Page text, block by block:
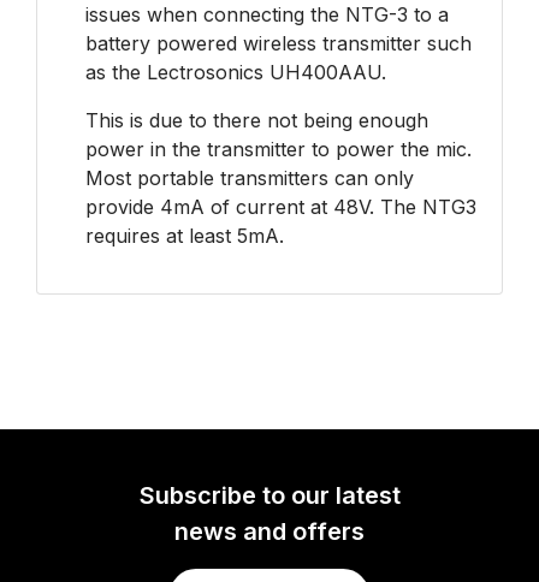
issues when connecting the NTG-3 to a
battery powered wireless transmitter such
as the Lectrosonics UH400AAU.
This is due to there not being enough
power in the transmitter to power the mic.
Most portable transmitters can only
provide 4mA of current at 48V. The NTG3
requires at least 5mA.
Subscribe to our latest
news and offers